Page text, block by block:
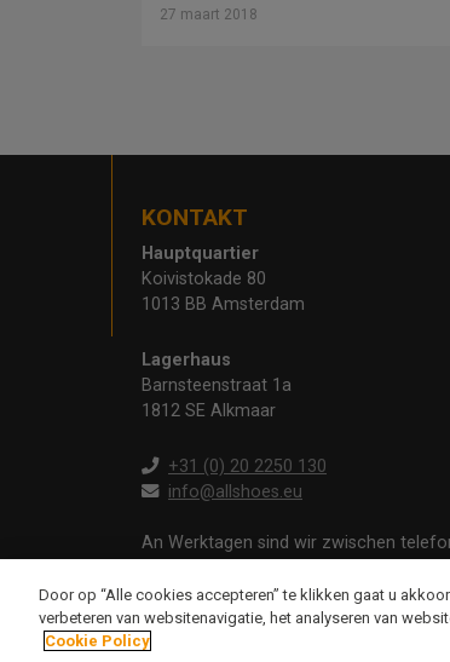
27 maart 2018
KONTAKT
Hauptquartier
Koivistokade 80
1013 BB Amsterdam
Lagerhaus
Barnsteenstraat 1a
1812 SE Alkmaar
+31 (0) 20 2250 130
info@allshoes.eu
An Werktagen sind wir zwischen
09:00 - 12:30 und 13:00 - 17:00 Uhr
Door op “Alle cookies accepteren” te klikken gaat u
verbeteren van websitenavigatie, het analyseren van
Cookie Policy